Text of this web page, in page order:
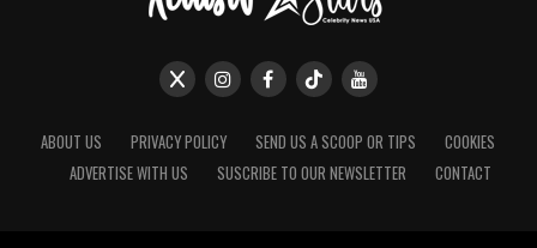
ABOUT US PRIVACY POLICY SEND US A SCOOP OR TIPS
COOKIES
ADVERTISE WITH US
SUSCRIBE TO OUR NEWSLETTER CONTACT